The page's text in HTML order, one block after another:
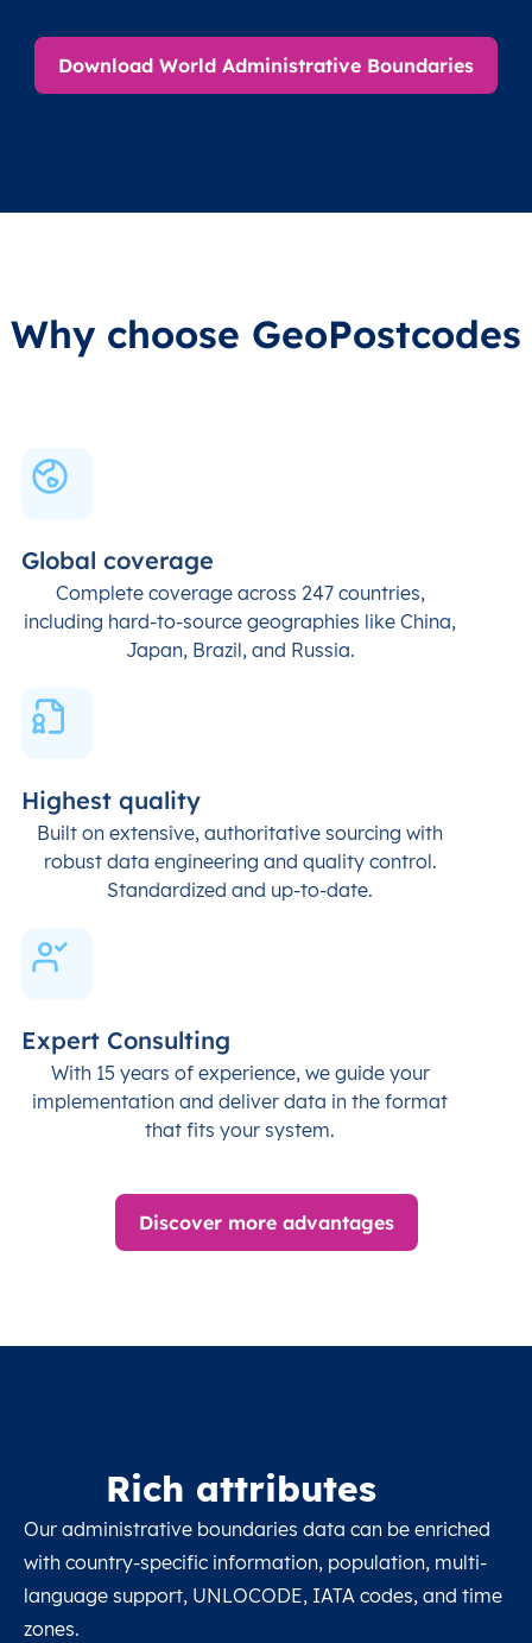
Download World Administrative Boundaries
Why choose GeoPostcodes
Global coverage
Complete coverage across 247 countries,
including hard-to-source geographies like China,
Japan, Brazil, and Russia.
Highest quality
Built on extensive, authoritative sourcing with
robust data engineering and quality control.
Standardized and up-to-date.
Expert Consulting
With 15 years of experience, we guide your
implementation and deliver data in the format
that fits your system.
Discover more advantages
Rich attributes
Our administrative boundaries data can be enriched
with country-specific information, population, multi-
language support, UNLOCODE, IATA codes, and time
zones.